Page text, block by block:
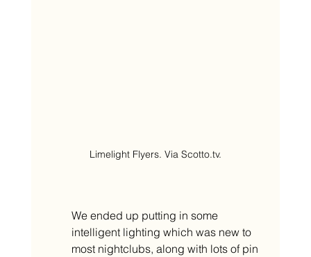
Limelight Flyers. Via Scotto.tv.
We ended up putting in some
intelligent lighting which was new to
most nightclubs, along with lots of pin